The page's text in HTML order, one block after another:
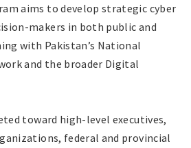
aims to develop strategic cyber
makers in both public and
with Pakistan’s National
and the broader Digital
toward high-level executives,
federal and provincial